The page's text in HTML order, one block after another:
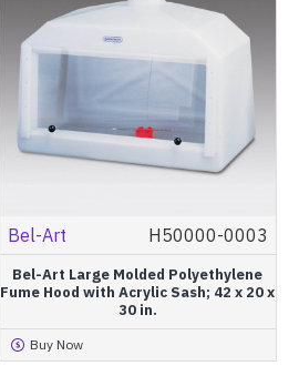
Bel-Art H50000-0003
Bel-Art Large Molded Polyethylene
Fume Hood with Acrylic Sash; 42 x 20 x
30 in.
Buy Now